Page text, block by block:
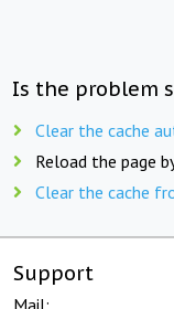
Is the problem
Clear the cache
Reload the page
Clear the cache
Support
Mail: